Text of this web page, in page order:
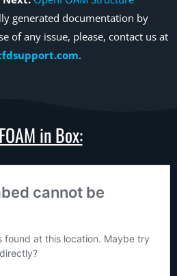
generated documentation by
of any issue, please, contact us at
.
in Box: